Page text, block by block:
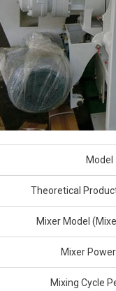
Model
Theoretical
Mixer Model
Mixer
Mixing Cycle